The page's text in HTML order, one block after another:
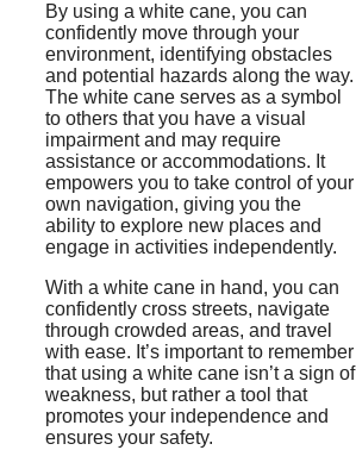
By using a white cane, you can
confidently move through your
environment, identifying obstacles
and potential hazards along the way.
The white cane serves as a symbol
to others that you have a visual
impairment and may require
assistance or accommodations. It
empowers you to take control of your
own navigation, giving you the
ability to explore new places and
engage in activities independently.
With a white cane in hand, you can
confidently cross streets, navigate
through crowded areas, and travel
with ease. It’s important to remember
that using a white cane isn’t a sign of
weakness, but rather a tool that
promotes your independence and
ensures your safety.